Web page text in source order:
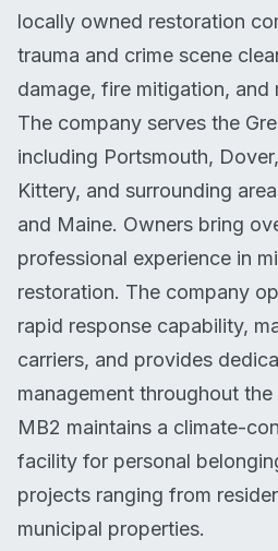
locally owned restoration
trauma and crime scene
damage, fire mitigation, and
The company serves the
including Portsmouth,
Kittery, and surrounding
and Maine. Owners bring
professional experience in
restoration. The company
rapid response capability,
carriers, and provides
management throughout
MB2 maintains a climate-
facility for personal
projects ranging from
municipal properties.